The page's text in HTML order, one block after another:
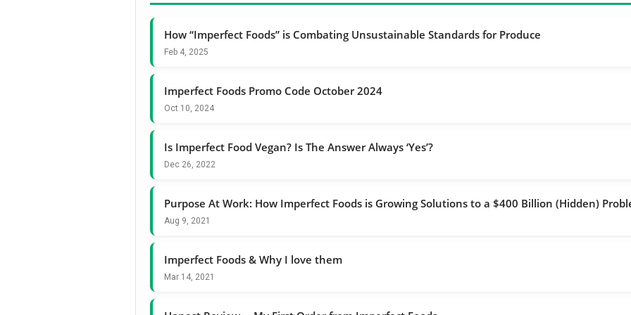
How “Imperfect Foods” is Combating Unsustainable Standards for Produce
Feb 4, 2025
Imperfect Foods Promo Code October 2024
Oct 10, 2024
Is Imperfect Food Vegan? Is The Answer Always ‘Yes’?
Dec 26, 2022
Purpose At Work: How Imperfect Foods is Growing Solutions to a $400 Billion (Hidden)
Aug 9, 2021
Imperfect Foods & Why I love them
Mar 14, 2021